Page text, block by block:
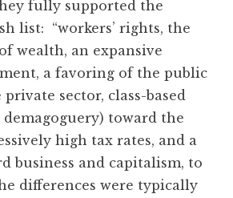
fully supported the
list: “workers’ rights, the
wealth, an expansive
a favoring of the public
sector, class-based
toward the
high tax rates, and a
business and capitalism, to
differences were typically